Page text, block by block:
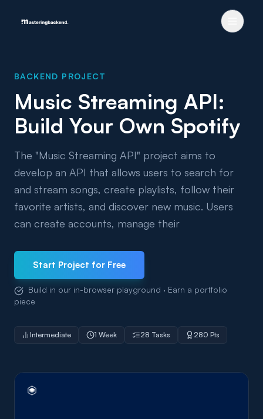
BACKEND PROJECT
Music Streaming API:
Build Your Own Spotify
The "Music Streaming API" project aims to
develop an API that allows users to search for
and stream songs, create playlists, follow their
favorite artists, and discover new music. Users
can create accounts, manage their
Start Project for Free
Build in our in-browser playground · Earn a portfolio
piece
Intermediate 1 Week 28 Tasks 280 Pts